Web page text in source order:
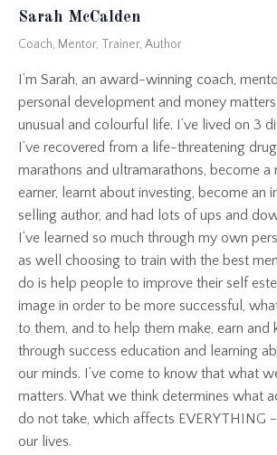
Sarah McCalden
Coach, Mentor, Trainer, Author
I’m Sarah, an award-winning coach,
personal development and money
unusual and colourful life. I’ve lived on 3
I’ve recovered from a life-threatening
marathons and ultramarathons, become a
earner, learnt about investing, become an
selling author, and had lots of ups and
I’ve learned so much through my own
as well choosing to train with the best
do is help people to improve their self
image in order to be more successful,
to them, and to help them make, earn and
through success education and learning
our minds. I’ve come to know that what
matters. What we think determines what
do not take, which affects EVERYTHING
our lives.